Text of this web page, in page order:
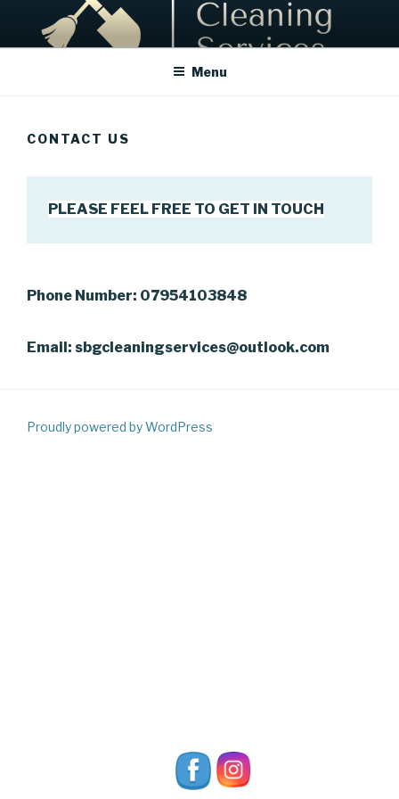
content
Menu
CONTACT US
PLEASE FEEL FREE TO GET IN TOUCH
Phone Number: 07954103848
Email: sbgcleaningservices@outlook.com
Proudly powered by WordPress